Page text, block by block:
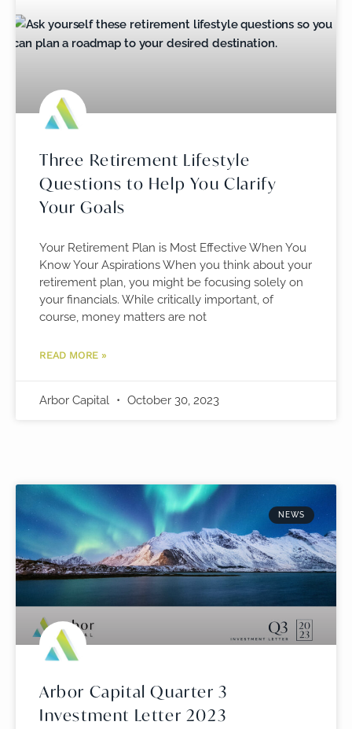
Three Retirement Lifestyle
Questions to Help You Clarify
Your Goals
Your Retirement Plan is Most Effective When You
Know Your Aspirations When you think about your
retirement plan, you might be focusing solely on
your financials. While critically important, of
course, money matters are not
READ MORE »
Arbor Capital October 30, 2023
NEWS
Arbor Capital Quarter 3
Investment Letter 2023